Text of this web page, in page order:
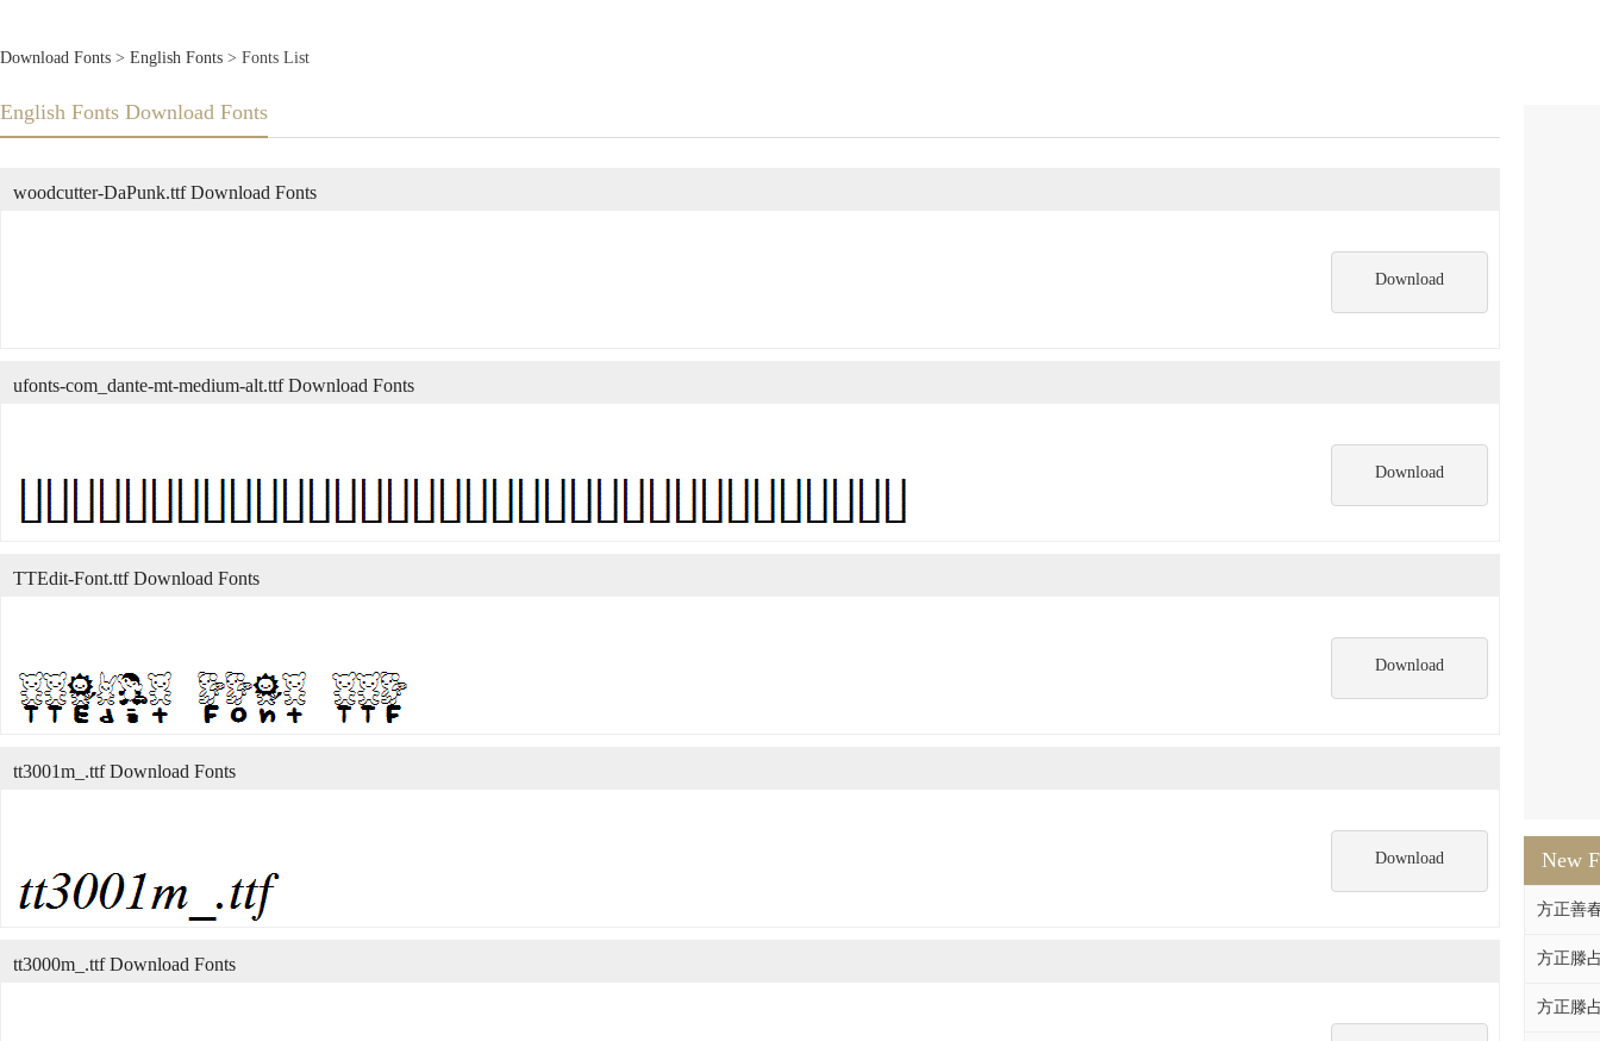
Download Fonts > English Fonts > Fonts List
New
方正善
方正滕
方正滕
English Fonts Download Fonts
Download
woodcutter-DaPunk.ttf Download Fonts
Download
ufonts-com_dante-mt-medium-alt.ttf Download Fonts
Download
TTEdit-Font.ttf Download Fonts
Download
tt3001m_.ttf Download Fonts
tt3000m_.ttf Download Fonts